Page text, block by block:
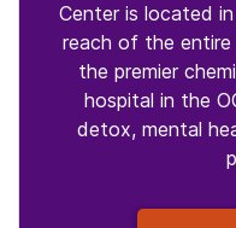
Center is located
reach of the entire
the premier
hospital in the
detox, mental